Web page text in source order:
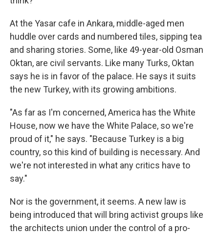
At the Yasar cafe in Ankara, middle-aged men
huddle over cards and numbered tiles, sipping tea
and sharing stories. Some, like 49-year-old Osman
Oktan, are civil servants. Like many Turks, Oktan
says he is in favor of the palace. He says it suits
the new Turkey, with its growing ambitions.
"As far as I'm concerned, America has the White
House, now we have the White Palace, so we're
proud of it," he says. "Because Turkey is a big
country, so this kind of building is necessary. And
we're not interested in what any critics have to
say."
Nor is the government, it seems. A new law is
being introduced that will bring activist groups like
the architects union under the control of a pro-